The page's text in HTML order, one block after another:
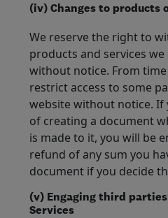
(iv) Changes to products
We reserve the right to
products and services
without notice. From
restrict access to some
website without notice. If
of creating a document
is made to it, you will be
refund of any sum you
document if you decide
(v) Engaging third
Services